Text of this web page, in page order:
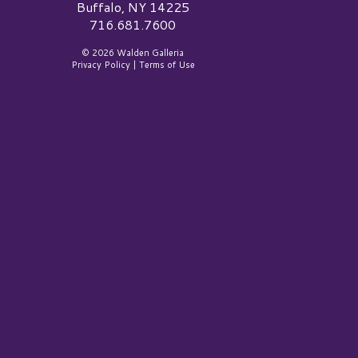
Buffalo, NY 14225
716.681.7600
© 2026 Walden Galleria
Privacy Policy| Terms of Use